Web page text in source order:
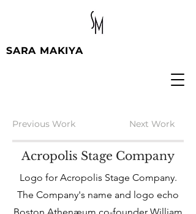
SARA MAKIYA
Previous Work Next Work
Acropolis Stage Company
Logo for Acropolis Stage Company.
The Company's name and logo echo